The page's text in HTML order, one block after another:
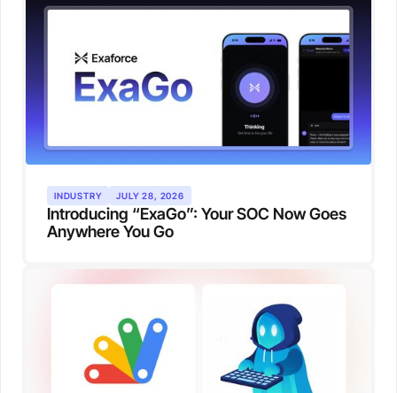
INDUSTRY JULY 28, 2026
Introducing “ExaGo”: Your SOC Now Goes
Anywhere You Go